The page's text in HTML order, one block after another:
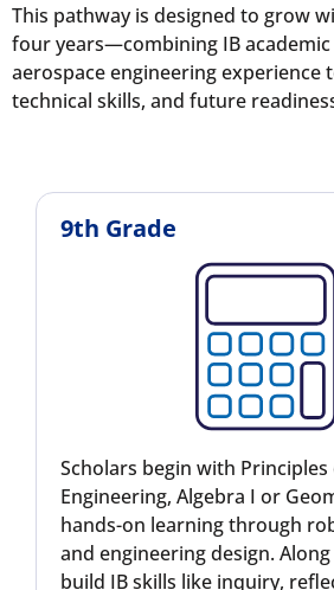
This pathway is designed to grow
four years—combining IB
aerospace engineering experience
technical skills, and future
9th Grade
Scholars begin with
Engineering, Algebra I or
hands-on learning through
and engineering design.
build IB skills like inquiry,